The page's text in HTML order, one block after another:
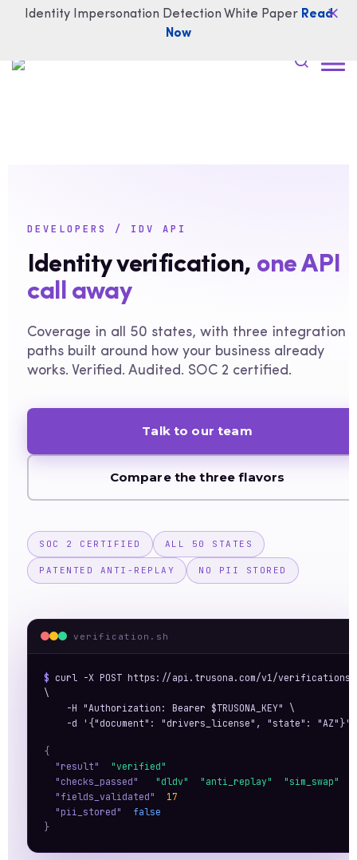
Identity Impersonation Detection White PaperRead
Now
DEVELOPERS / IDV API
Identity verification, one API
call away
Coverage in all 50 states, with three integration
paths built around how your business already
works. Verified. Audited. SOC 2 certified.
Talk to our team
Compare the three flavors
SOC 2 CERTIFIED ALL 50 STATES
PATENTED ANTI-REPLAY NO PII STORED
verification.sh
$ curl -X POST https://api.trusona.com/v1/verifications
\
    -d '{"document": "drivers_license", "state": "AZ"}'
{
"result"
"verified"
"checks_passed"
"dldv" "anti_replay" "sim_swap"
"fields_validated"
17
"pii_stored"
false
}